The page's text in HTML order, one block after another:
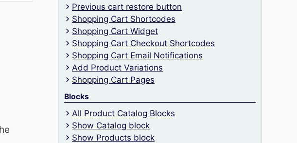
Previous cart restore button
Shopping Cart Shortcodes
Shopping Cart Widget
Shopping Cart Checkout Shortcodes
Shopping Cart Email Notifications
Add Product Variations
Shopping Cart Pages
Blocks
All Product Catalog Blocks
Show Catalog block
Show Products block